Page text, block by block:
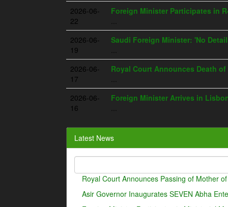
2026-06-
22
Foreign Minister Participates in
...
2026-06-
19
Saudi Foreign Minister: 'No
...
2026-06-
17
Royal Court Announces Death
...
2026-06-
16
Foreign Minister Arrives in
...
Latest News
Royal Court Announces Passing of Mother
Asir Governor Inaugurates SEVEN Abha